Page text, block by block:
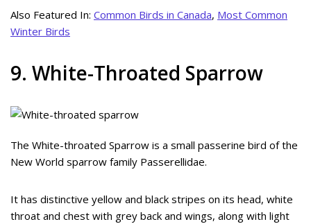
Also Featured In: Common Birds in Canada, Most Common
Winter Birds
9. White-Throated Sparrow
The White-throated Sparrow is a small passerine bird of the
New World sparrow family Passerellidae.
It has distinctive yellow and black stripes on its head, white
throat and chest with grey back and wings, along with light